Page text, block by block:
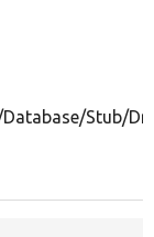
Stub/